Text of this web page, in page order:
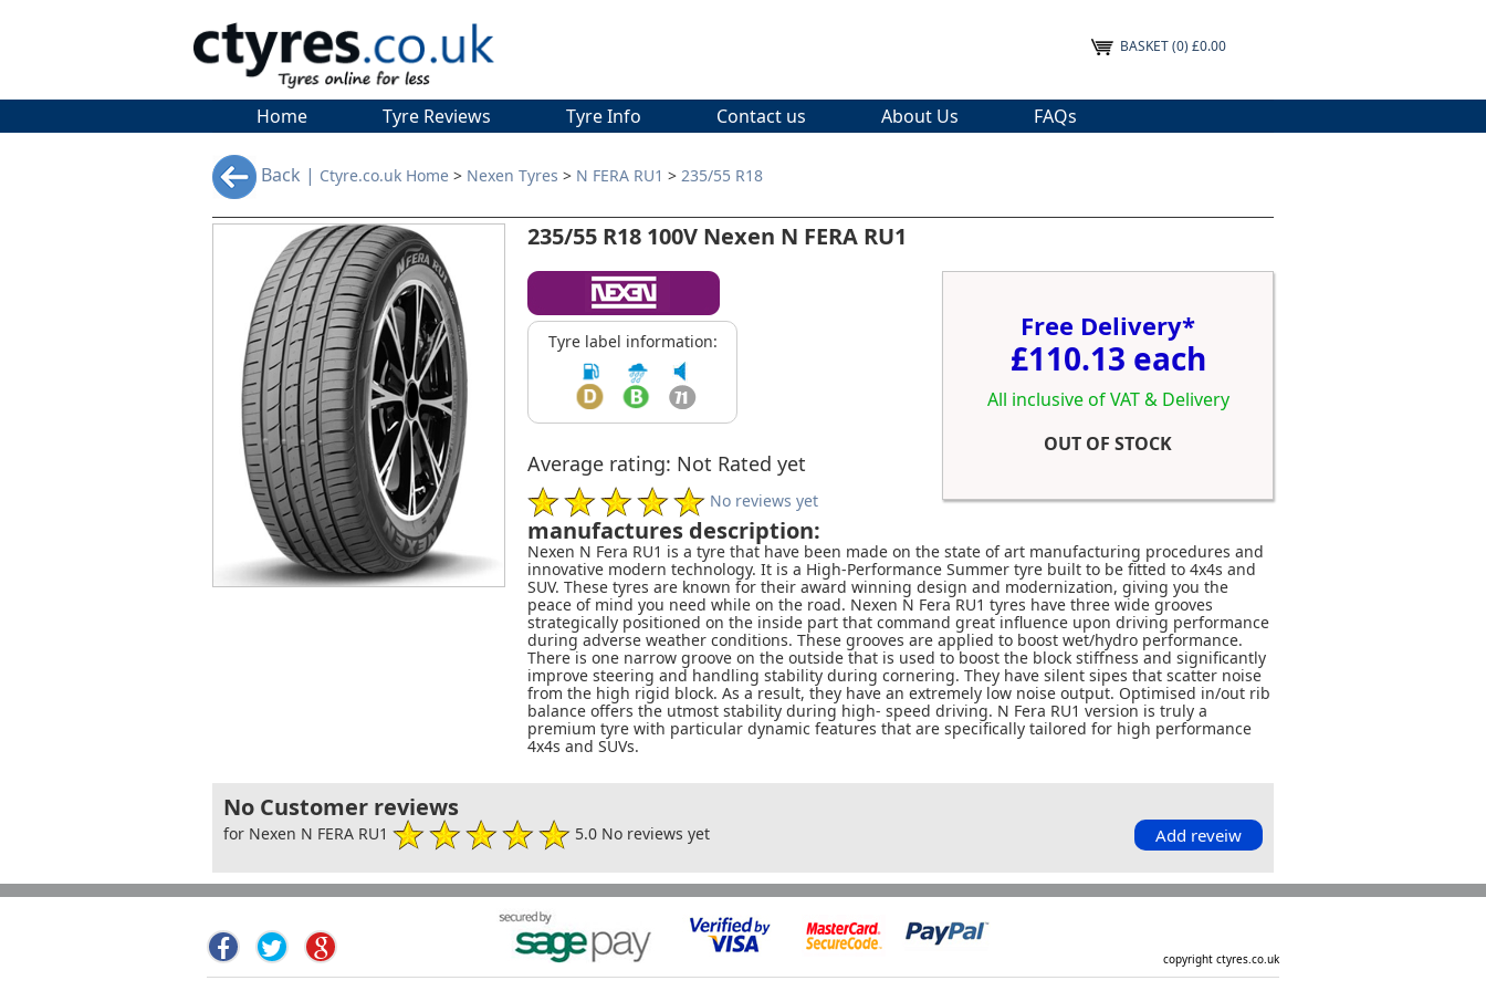
BASKET(0) £0.00
Home Tyre Reviews Tyre Info Contact us About Us FAQs
Back | Ctyre.co.uk Home > Nexen Tyres > N FERA RU1 > 235/55 R18
235/55 R18 100V Nexen N FERA RU1
Tyre label information:
Average rating: Not Rated yet
No reviews yet
Free Delivery*
£110.13 each
All inclusive of VAT & Delivery
OUT OF STOCK
manufactures description:
Nexen N Fera RU1 is a tyre that have been made on the state of art manufacturing procedures and
innovative modern technology. It is a High-Performance Summer tyre built to be fitted to 4x4s and
SUV. These tyres are known for their award winning design and modernization, giving you the
peace of mind you need while on the road. Nexen N Fera RU1 tyres have three wide grooves
strategically positioned on the inside part that command great influence upon driving performance
during adverse weather conditions. These grooves are applied to boost wet/hydro performance.
There is one narrow groove on the outside that is used to boost the block stiffness and significantly
improve steering and handling stability during cornering. They have silent sipes that scatter noise
from the high rigid block. As a result, they have an extremely low noise output. Optimised in/out rib
balance offers the utmost stability during high- speed driving. N Fera RU1 version is truly a
premium tyre with particular dynamic features that are specifically tailored for high performance
4x4s and SUVs.
No Customer reviews
for Nexen N FERA RU1 5.0 No reviews yet Add reveiw
copyright ctyres.co.uk